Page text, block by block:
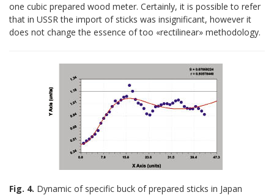
one cubic prepared wood meter. Certainly, it is possible to refer
that in USSR the import of sticks was insignificant, however it
does not change the essence of too «rectilinear» methodology.
Fig. 4. Dynamic of specific buck of prepared sticks in Japan